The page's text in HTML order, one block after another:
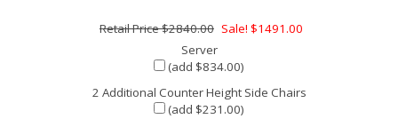
$2840.00 Sale! $1491.00
Server
(add $834.00)
2 Additional Counter Height Side Chairs
(add $231.00)